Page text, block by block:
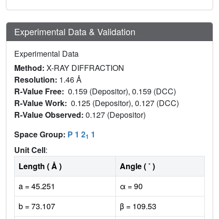
Experimental Data & Validation
Experimental Data
Method: X-RAY DIFFRACTION
Resolution: 1.46 Å
R-Value Free: 0.159 (Depositor), 0.159 (DCC)
R-Value Work: 0.125 (Depositor), 0.127 (DCC)
R-Value Observed: 0.127 (Depositor)
Space Group: P 1 21 1
Unit Cell:
Length ( Å )
Angle ( ˚ )
a = 45.251
α = 90
b = 73.107
β = 109.53